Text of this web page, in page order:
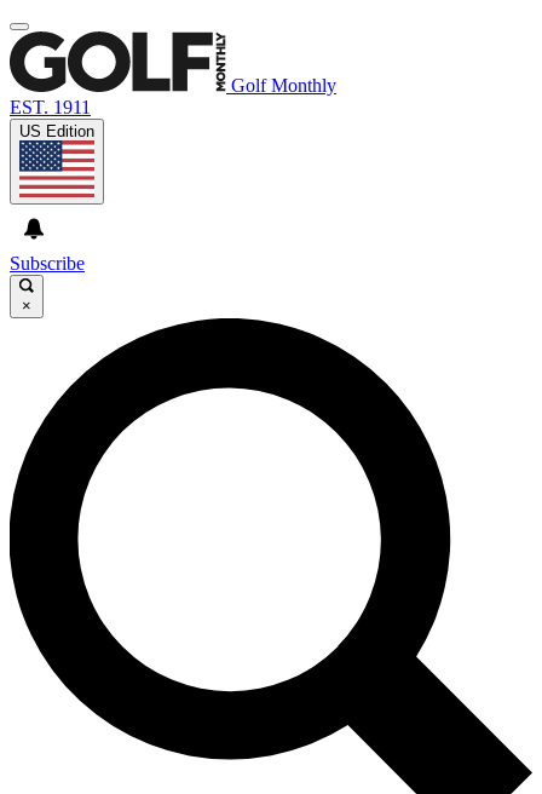
Golf Monthly
EST. 1911
US Edition
Subscribe
×